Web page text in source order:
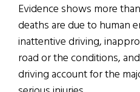
Evidence shows more
deaths are due to human
inattentive driving,
road or the conditions,
driving account for the